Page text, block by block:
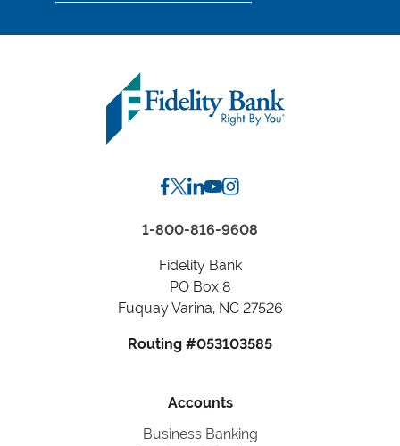
by
1-800-816-9608
Fidelity Bank
PO Box 8
Fuquay Varina, NC 27526
Routing #053103585
Accounts
Business Banking